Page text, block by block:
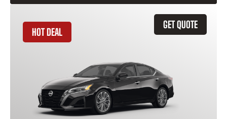
GET QUOTE
HOT DEAL